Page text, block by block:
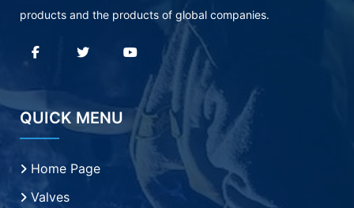
products and the products of global companies.
QUICK MENU
Home Page
Valves